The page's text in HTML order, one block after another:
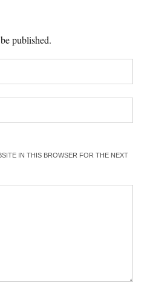
published.
IN THIS BROWSER FOR THE NEXT